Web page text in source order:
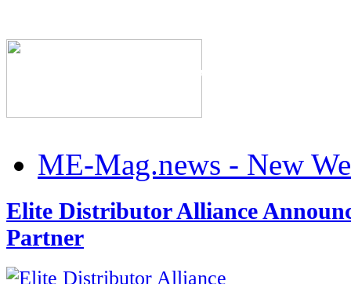
The Industry's #1
ME-Mag.news - New
Elite Distributor Alliance
Partner